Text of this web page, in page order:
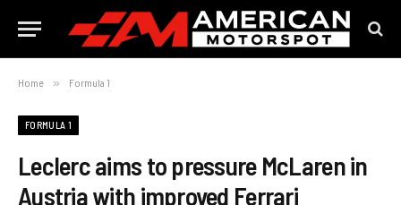
Home » Formula 1
FORMULA 1
Leclerc aims to pressure McLaren in
Austria with improved Ferrari